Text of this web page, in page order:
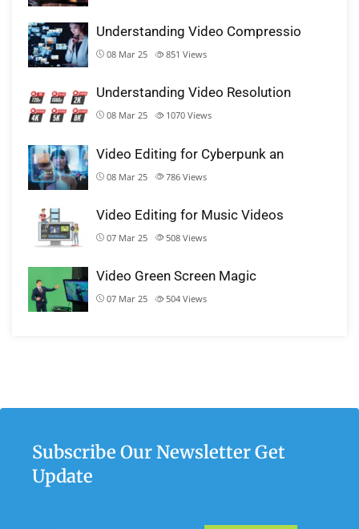
Understanding Video Compressio
08 Mar 25 851 Views
Understanding Video Resolution
08 Mar 25 1070 Views
Video Editing for Cyberpunk an
08 Mar 25 786 Views
Video Editing for Music Videos
07 Mar 25 508 Views
Video Green Screen Magic
07 Mar 25 504 Views
Subscribe Our Newsletter Get
Update